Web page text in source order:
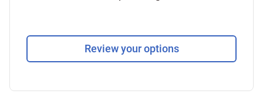
Review your options